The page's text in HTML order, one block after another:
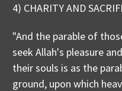
4) CHARITY AND
"And the parable of
seek Allah's pleasure
their souls is as the
ground, upon which